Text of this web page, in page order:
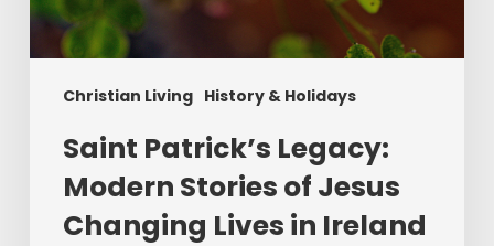
Christian Living History & Holidays
Saint Patrick’s Legacy:
Modern Stories of Jesus
Changing Lives in Ireland